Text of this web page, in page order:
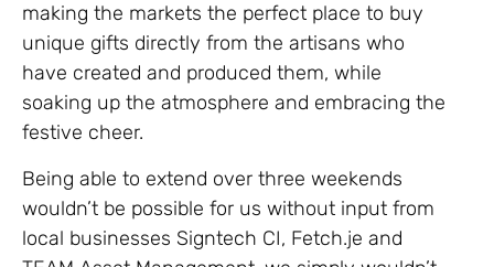
making the markets the perfect place to buy
unique gifts directly from the artisans who
have created and produced them, while
soaking up the atmosphere and embracing the
festive cheer.
Being able to extend over three weekends
wouldn’t be possible for us without input from
local businesses Signtech CI, Fetch.je and